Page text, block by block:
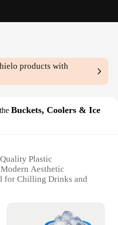
products with
Buckets, Coolers & Ice
Plastic
Aesthetic
for Chilling Drinks and
Quantity: Compact and